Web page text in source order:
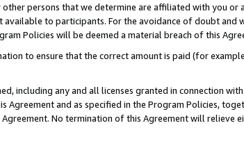
persons that we determine are affiliated with you or
available to participants. For the avoidance of doubt and
Policies will be deemed a material breach of this
to ensure that the correct amount is paid (for
including any and all licenses granted in connection
and as specified in the Program Policies,
No termination of this Agreement will relieve